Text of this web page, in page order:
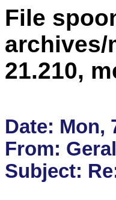
File
archives/
21.210,
Date: Mon,
From: